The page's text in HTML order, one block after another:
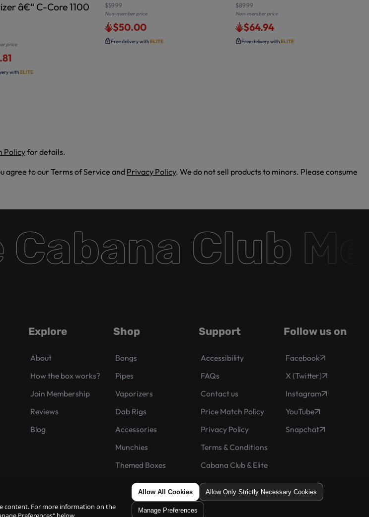
â€“ C-Core 1100
price
withELITE
$59.99
Non-member price
$50.00
Free delivery withELITE
$89.99
Non-member price
$64.94
Free delivery withELITE
Policyfor details.
agree to our Terms of Service and Privacy Policy. We do not sell products to minors. Please consume
Club
Explore
About
How the box works?
Join Membership
Reviews
Blog
Shop
Bongs
Pipes
Vaporizers
Dab Rigs
Accessories
Munchies
Themed Boxes
Box of the Month
Support
Accessibility
FAQs
Contact us
Price Match Policy
Privacy Policy
Terms & Conditions
Cabana Club & Elite
Follow us on
Facebook
X (Twitter)
Instagram
YouTube
Snapchat
content. For more information on the
Allow All Cookies Allow Only Strictly Necessary Cookies
Manage Preferences